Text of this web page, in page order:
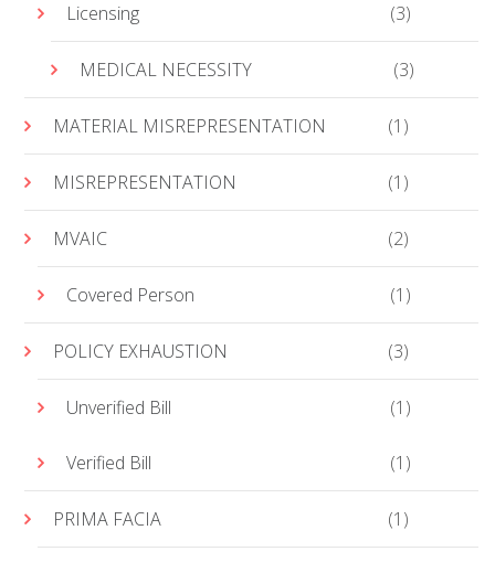
Licensing (3)
MEDICAL NECESSITY (3)
MATERIAL MISREPRESENTATION (1)
MISREPRESENTATION (1)
MVAIC (2)
Covered Person (1)
POLICY EXHAUSTION (3)
Unverified Bill (1)
Verified Bill (1)
PRIMA FACIA (1)